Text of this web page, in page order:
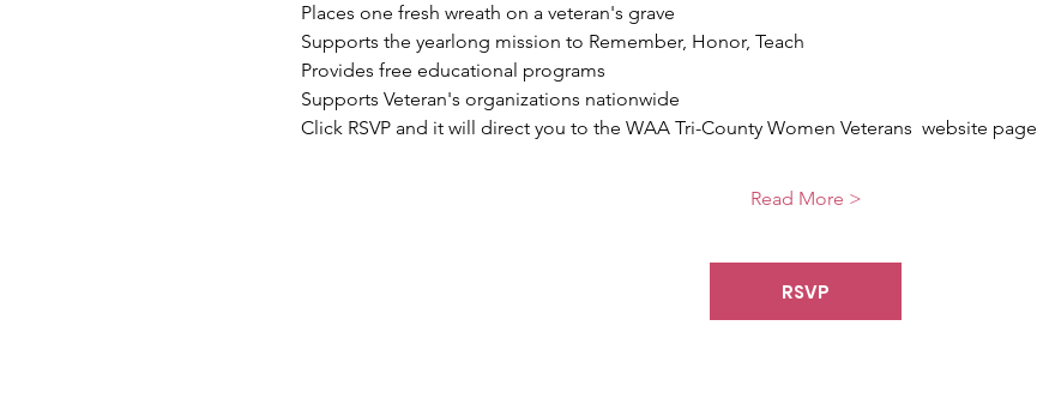
Places one fresh wreath on a veteran's grave
Supports the yearlong mission to Remember, Honor, Teach
Provides free educational programs
Supports Veteran's organizations nationwide
Click RSVP and it will direct you to the WAA Tri-County Women Veterans  website page
Read More >
RSVP